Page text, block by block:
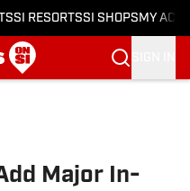
SI RESORTSSI SHOPS MY
Major In-